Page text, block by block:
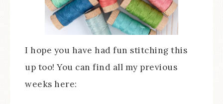
I hope you have had fun stitching this
up too! You can find all my previous
weeks here: